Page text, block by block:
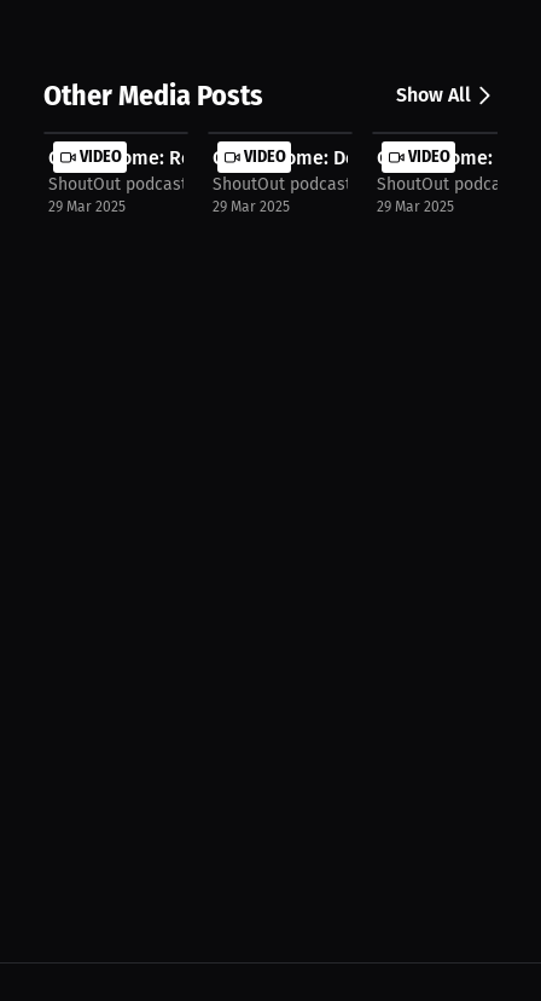
Other Media Posts Show All
VIDEO
Cody Jerome: Rematch Strategy | Pod...
ShoutOut podcast!
29 Mar 2025
VIDEO
Cody Jerome: Dehydration
ShoutOut podcast!
29 Mar 2025
VIDEO
Cody Jerome:
ShoutOut podcast!
29 Mar 2025